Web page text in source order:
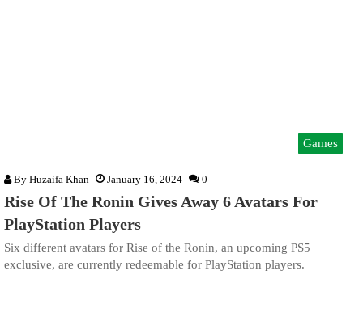
Games
By Huzaifa Khan January 16, 2024 0
Rise Of The Ronin Gives Away 6 Avatars For
PlayStation Players
Six different avatars for Rise of the Ronin, an upcoming PS5
exclusive, are currently redeemable for PlayStation players.